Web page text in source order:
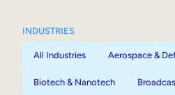
INDUSTRIES
All Industries Aerospace &
Biotech & Nanotech